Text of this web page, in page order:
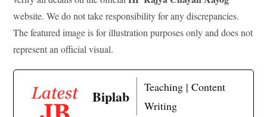
website. We do not take responsibility for any discrepancies.
The featured image is for illustration purposes only and does not
represent an official visual.
Biplab
Teaching | Content
Writing